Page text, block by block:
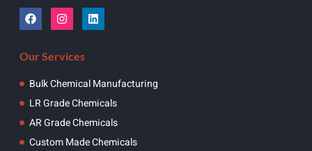
Our Services
Bulk Chemical Manufacturing
LR Grade Chemicals
AR Grade Chemicals
Custom Made Chemicals